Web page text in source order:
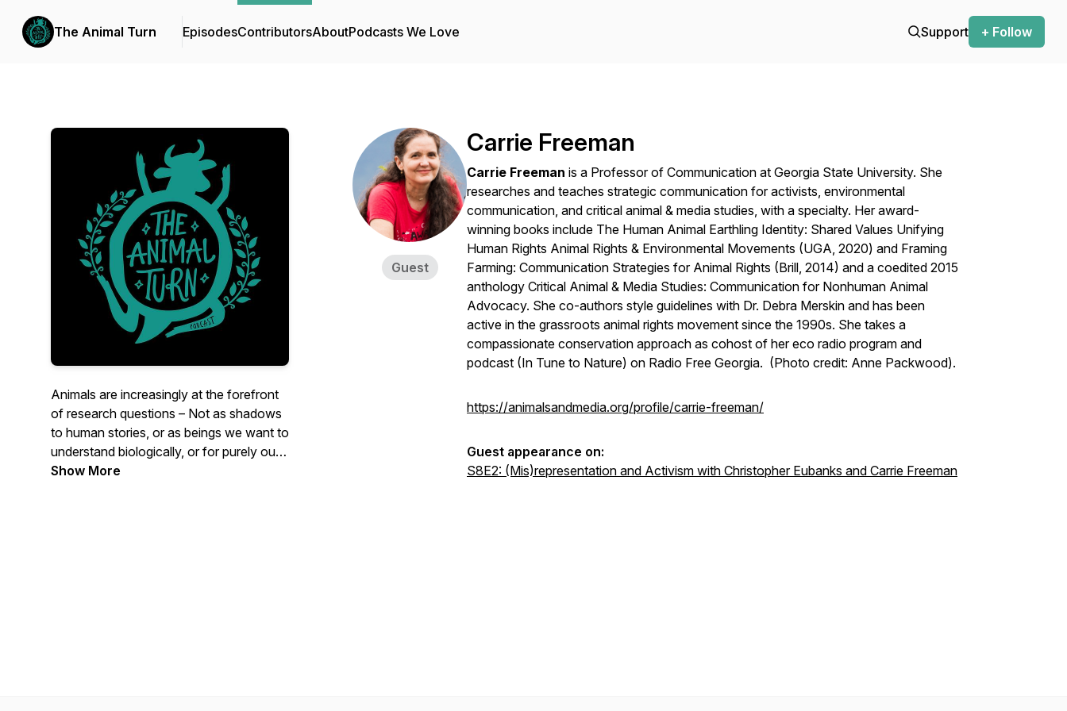
The Animal Turn EpisodesContributorsAboutPodcasts We Love Support + Follow
Animals are increasingly at the forefront
of research questions – Not as shadows
to human stories, or as beings we want to
understand biologically, or for purely our
benefit – but as beings who have
Show More
Guest
Carrie Freeman
Carrie Freeman is a Professor of Communication at Georgia State University. She
researches and teaches strategic communication for activists, environmental
communication, and critical animal & media studies, with a specialty. Her award-
winning books include The Human Animal Earthling Identity: Shared Values Unifying
Human Rights Animal Rights & Environmental Movements (UGA, 2020) and Framing
Farming: Communication Strategies for Animal Rights (Brill, 2014) and a coedited 2015
anthology Critical Animal & Media Studies: Communication for Nonhuman Animal
Advocacy. She co-authors style guidelines with Dr. Debra Merskin and has been
active in the grassroots animal rights movement since the 1990s. She takes a
compassionate conservation approach as cohost of her eco radio program and
podcast (In Tune to Nature) on Radio Free Georgia. (Photo credit: Anne Packwood).
https://animalsandmedia.org/profile/carrie-freeman/
Guest appearance on:
S8E2: (Mis)representation and Activism with Christopher Eubanks and Carrie Freeman